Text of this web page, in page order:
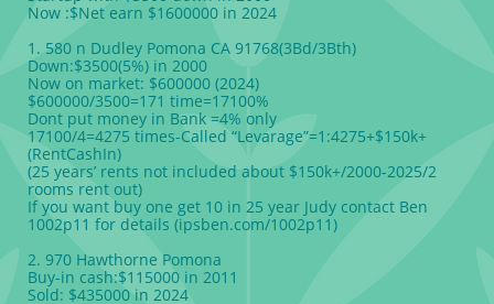
Now :$Net earn $1600000 in 2024
1. 580 n Dudley Pomona CA 91768(3Bd/3Bth)
Down:$3500(5%) in 2000
Now on market: $600000 (2024)
$600000/3500=171 time=17100%
Dont put money in Bank =4% only
17100/4=4275 times-Called “Levarage”=1:4275+$150k+
(RentCashIn)
(25 years’ rents not included about $150k+/2000-2025/2
rooms rent out)
If you want buy one get 10 in 25 year Judy contact Ben
1002p11 for details (ipsben.com/1002p11)
2. 970 Hawthorne Pomona
Buy-in cash:$115000 in 2011
Sold: $435000 in 2024